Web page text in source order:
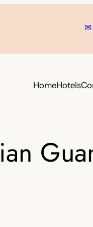
✉
HomeHotels